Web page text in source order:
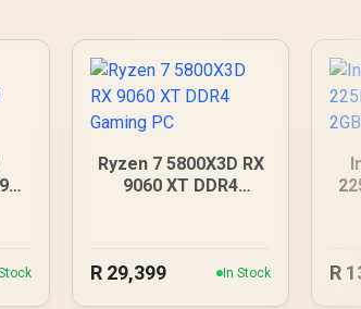
Ryzen 7 5800X3D RX
9060 XT DDR4
R 29,399 In Stock R